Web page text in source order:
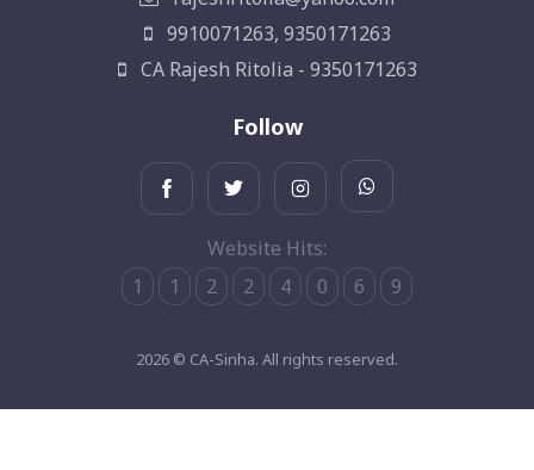
9910071263, 9350171263
CA Rajesh Ritolia - 9350171263
Follow
Website Hits:
1
1 2 2 4 0 6 9
2026 © CA-Sinha. All rights reserved.